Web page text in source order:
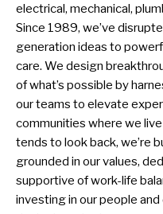
electrical, mechanical,
Since 1989, we’ve
generation ideas to
care. We design
of what’s possible by
our teams to elevate
communities where we
tends to look back, we’re
grounded in our values,
supportive of work-life
investing in our people